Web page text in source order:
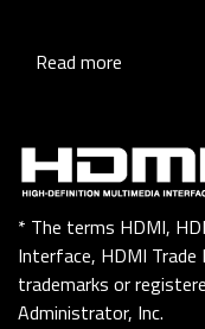
Read more
* The terms HDMI,
Interface, HDMI
trademarks or
Administrator, Inc.